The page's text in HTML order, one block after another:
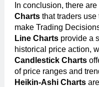
In conclusion, there
Charts that traders
make Trading
Line Charts provide a
historical price action,
Candlestick Charts
of price ranges and
Heikin-Ashi Charts